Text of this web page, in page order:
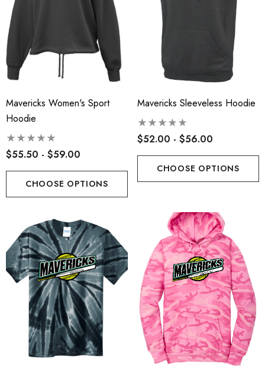
Mavericks Women's Sport
Hoodie
$55.50 - $59.00
CHOOSE OPTIONS
Mavericks Sleeveless Hoodie
$52.00 - $56.00
CHOOSE OPTIONS